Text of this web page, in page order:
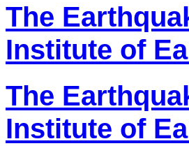
The
Institute of
The
Institute of